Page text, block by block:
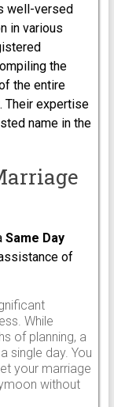
well-versed
in various
the
the entire
Their expertise
name in the
Same Day
of
While
of planning, a
single day. You
your marriage
without